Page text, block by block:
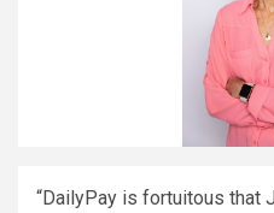
“DailyPay is fortuitous that